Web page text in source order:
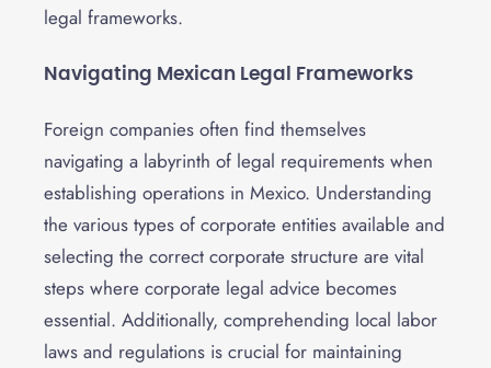
legal frameworks.
Navigating Mexican Legal Frameworks
Foreign companies often find themselves
navigating a labyrinth of legal requirements when
establishing operations in Mexico. Understanding
the various types of corporate entities available and
selecting the correct corporate structure are vital
steps where corporate legal advice becomes
essential. Additionally, comprehending local labor
laws and regulations is crucial for maintaining